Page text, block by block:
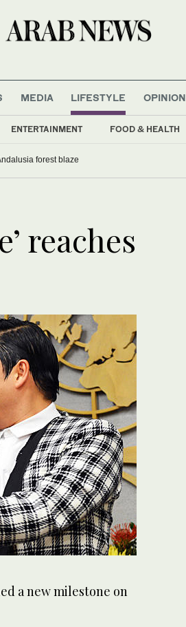
MEDIA LIFESTYLE
ENTERTAINMENT FOOD & HEALTH
OPINION
forest blaze
reaches
a new milestone on